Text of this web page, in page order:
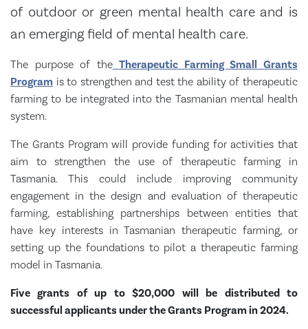
of outdoor or green mental health care and is
an emerging field of mental health care.
The purpose of the Therapeutic Farming Small Grants
Program is to strengthen and test the ability of therapeutic
farming to be integrated into the Tasmanian mental health
system.
The Grants Program will provide funding for activities that
aim to strengthen the use of therapeutic farming in
Tasmania. This could include improving community
engagement in the design and evaluation of therapeutic
farming, establishing partnerships between entities that
have key interests in Tasmanian therapeutic farming, or
setting up the foundations to pilot a therapeutic farming
model in Tasmania.
Five grants of up to $20,000 will be distributed to
successful applicants under the Grants Program in 2024.